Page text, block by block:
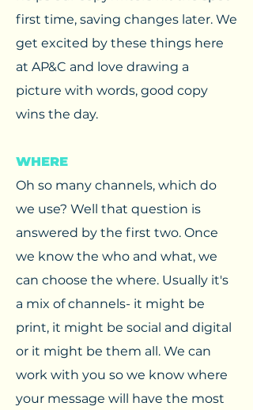
first time, saving changes later. We
get excited by these things here
at AP&C and love drawing a
picture with words, good copy
wins the day.
WHERE
Oh so many channels, which do
we use? Well that question is
answered by the first two. Once
we know the who and what, we
can choose the where. Usually it's
a mix of channels- it might be
print, it might be social and digital
or it might be them all. We can
work with you so we know where
your message will have the most